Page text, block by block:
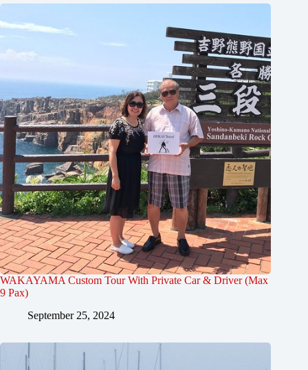
WAKAYAMA Custom Tour With Private Car & Driver (Max
9 Pax)
September 25, 2024